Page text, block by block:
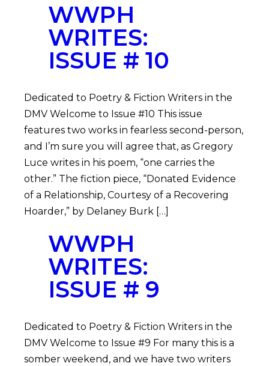
WWPH
WRITES:
ISSUE # 10
Dedicated to Poetry & Fiction Writers in the
DMV Welcome to Issue #10 This issue
features two works in fearless second-person,
and I’m sure you will agree that, as Gregory
Luce writes in his poem, “one carries the
other.” The fiction piece, “Donated Evidence
of a Relationship, Courtesy of a Recovering
Hoarder,” by Delaney Burk […]
WWPH
WRITES:
ISSUE # 9
Dedicated to Poetry & Fiction Writers in the
DMV Welcome to Issue #9 For many this is a
somber weekend, and we have two writers